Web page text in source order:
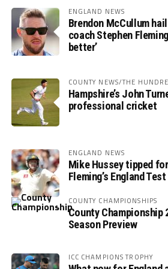
ENGLAND NEWS
Brendon McCullum
coach Stephen
better’
COUNTY NEWS/THE
Hampshire’s John
professional cricket
ENGLAND NEWS
Mike Hussey tipped
Fleming’s England
COUNTY CHAMPIONSHIPS
County Championship
Season Preview
ICC CHAMPIONS TROPHY